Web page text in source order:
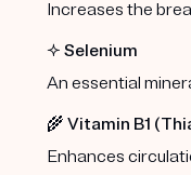
Increases the
✨ Selenium
An essential
🌾 Vitamin B1
Enhances